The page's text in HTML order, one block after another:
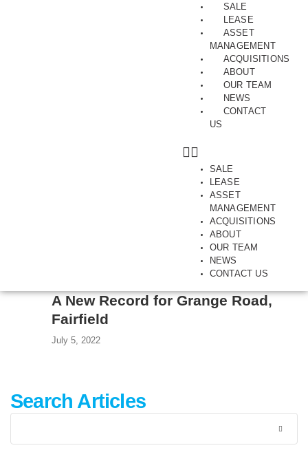
SALE
LEASE
ASSET
MANAGEMENT
ACQUISITIONS
ABOUT
OUR TEAM
NEWS
CONTACT
US
SALE
LEASE
ASSET
MANAGEMENT
ACQUISITIONS
ABOUT
OUR TEAM
NEWS
CONTACT US
showroom. sold
FAIRFIELD | INDUSTRIAL | INNER-NORTH | OFF MARKET |
A New Record for Grange Road,
Fairfield
July 5, 2022
Search Articles